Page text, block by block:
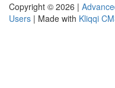
Copyright © 2026 |
Users | Made with Kliqqi